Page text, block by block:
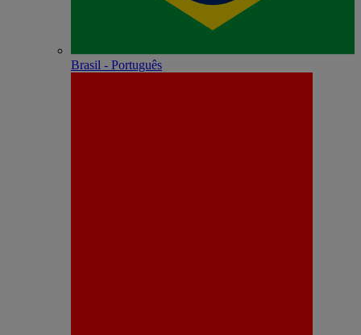
Brasil - Português